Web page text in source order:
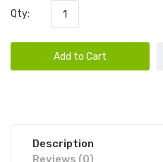
Qty:
Add to Cart
Description
Reviews (0)